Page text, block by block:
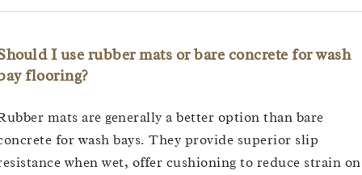
I use rubber mats or bare concrete for wash
flooring?
mats are generally a better option than bare
for wash bays. They provide superior slip
when wet, offer cushioning to reduce strain on